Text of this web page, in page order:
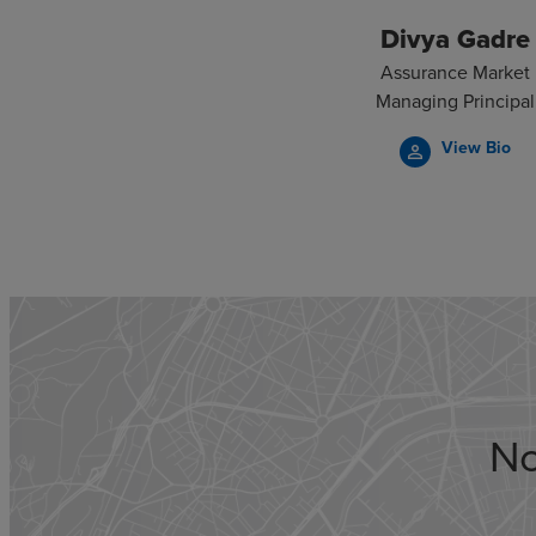
Divya Gadre
Assurance Market
Managing Principal
View Bio
person_outline